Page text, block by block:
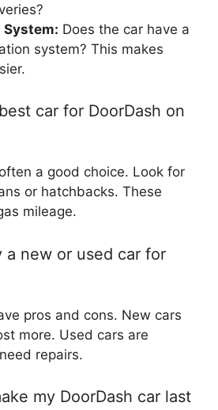
Does the car have a
system? This makes
car for DoorDash on
a good choice. Look for
or hatchbacks. These
mileage.
a new or used car for
pros and cons. New cars
more. Used cars are
repairs.
my DoorDash car last